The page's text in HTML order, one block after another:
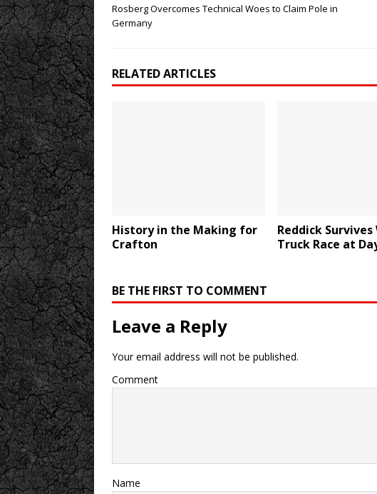
Rosberg Overcomes Technical Woes to Claim Pole in
Germany
RELATED ARTICLES
History in the Making for
Crafton
Reddick Survives
Truck Race at
BE THE FIRST TO COMMENT
Leave a Reply
Your email address will not be published.
Comment
Name